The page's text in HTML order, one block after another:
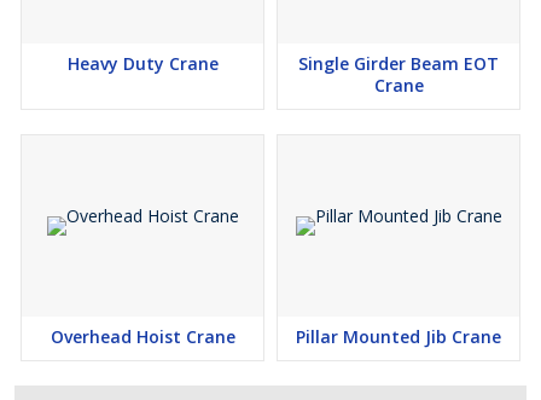
Heavy Duty Crane
Single Girder Beam EOT
Crane
Overhead Hoist Crane Pillar Mounted Jib Crane